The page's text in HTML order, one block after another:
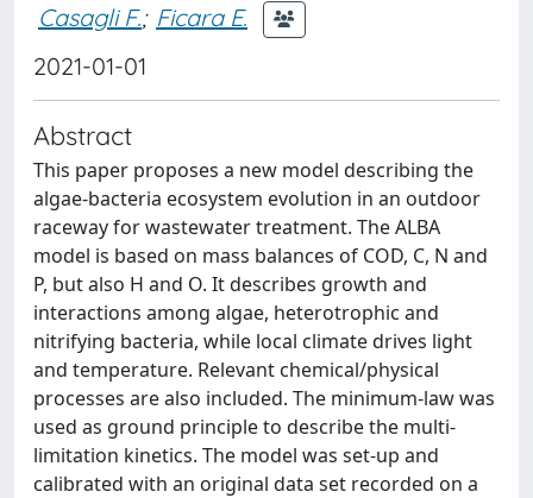
Casagli F.; Ficara E.
2021-01-01
Abstract
This paper proposes a new model describing the
algae-bacteria ecosystem evolution in an outdoor
raceway for wastewater treatment. The ALBA
model is based on mass balances of COD, C, N and
P, but also H and O. It describes growth and
interactions among algae, heterotrophic and
nitrifying bacteria, while local climate drives light
and temperature. Relevant chemical/physical
processes are also included. The minimum-law was
used as ground principle to describe the multi-
limitation kinetics. The model was set-up and
calibrated with an original data set recorded on a